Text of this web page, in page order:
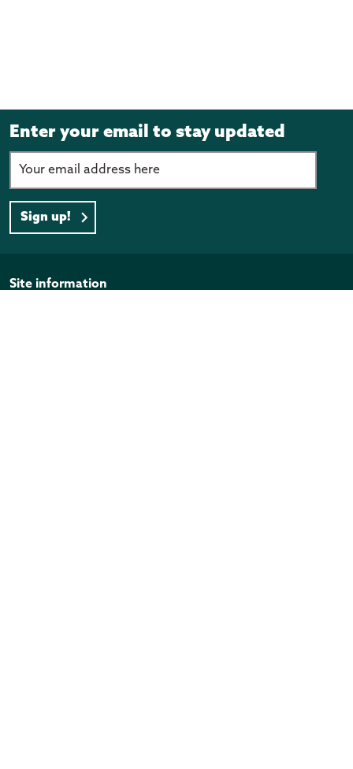
Enter your email to stay updated
Sign up!
Page footer
Site information